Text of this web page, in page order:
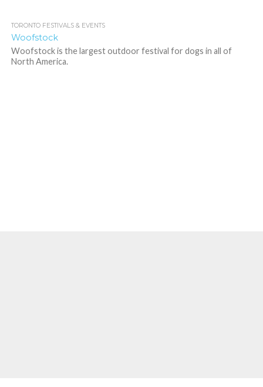
TORONTO FESTIVALS & EVENTS
Woofstock
Woofstock is the largest outdoor festival for dogs in all of
North America.